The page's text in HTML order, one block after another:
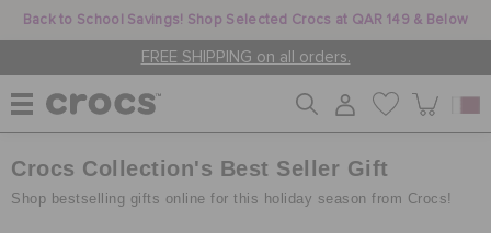
Back to School Savings! Shop Selected Crocs at QAR 149 & Below
FREE SHIPPING on all orders.
WOMEN
Crocs Collection's Best Seller Gift
Shop bestselling gifts online for this holiday season from Crocs!